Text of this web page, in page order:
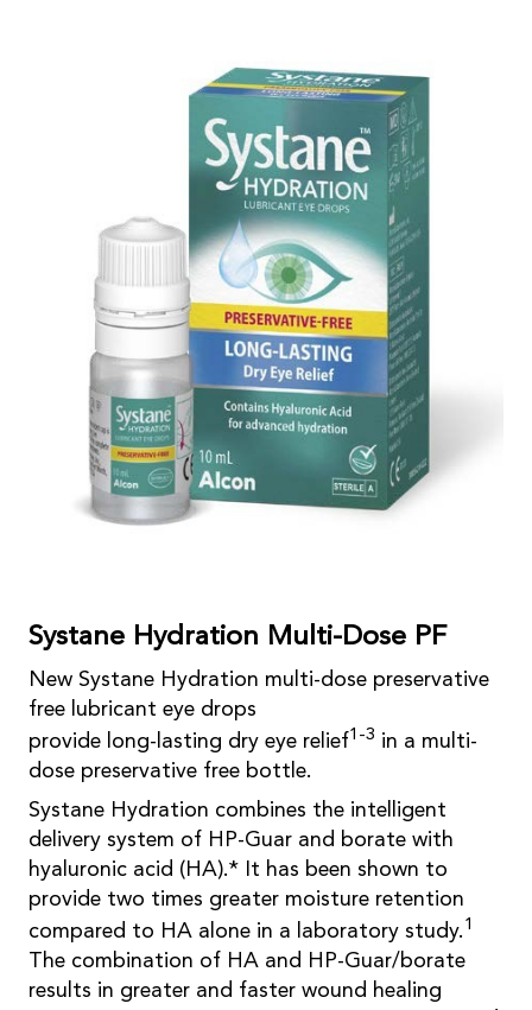
Systane Hydration Multi-Dose PF
New Systane Hydration multi-dose preservative
free lubricant eye drops
provide long-lasting dry eye relief1-3 in a multi-
dose preservative free bottle.
Systane Hydration combines the intelligent
delivery system of HP-Guar and borate with
hyaluronic acid (HA).* It has been shown to
provide two times greater moisture retention
compared to HA alone in a laboratory study. 1
The combination of HA and HP-Guar/borate
results in greater and faster wound healing